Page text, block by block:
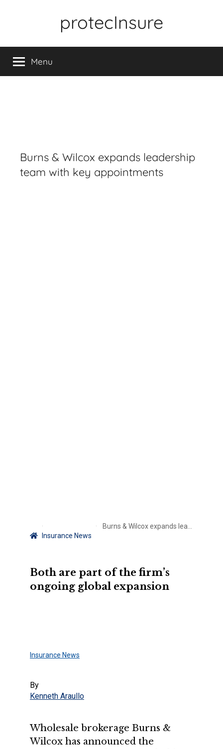
protecInsure
Menu
Burns & Wilcox expands leadership
team with key appointments
Insurance News
Burns & Wilcox expands leadership team with key appointments
Both are part of the firm’s
ongoing global expansion
Insurance News
By
Kenneth Araullo
Wholesale brokerage Burns &
Wilcox has announced the